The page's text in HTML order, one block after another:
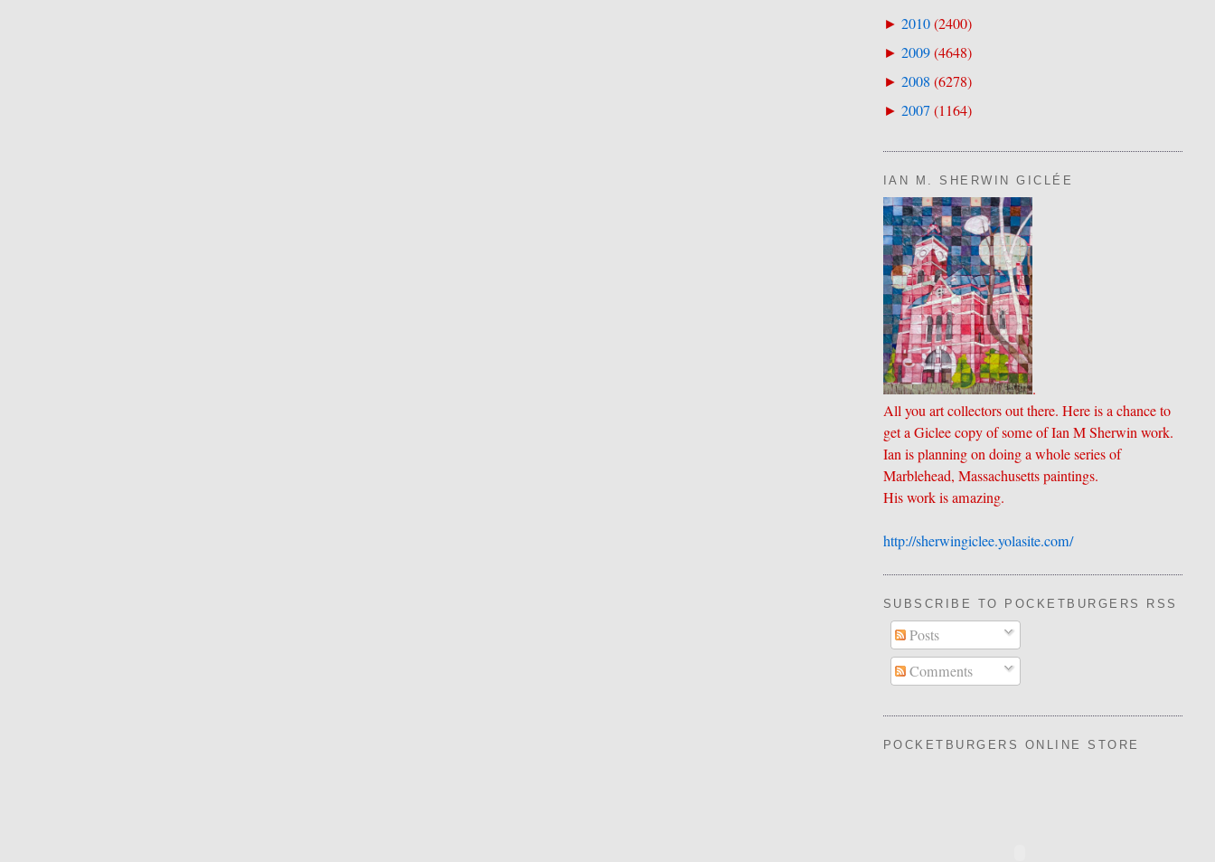
► 2010(2400)
► 2009(4648)
► 2008 (6278)
► 2007(1164)
IAN M. SHERWIN GICLÉE
.
All you art collectors out there. Here is a chance to
get a Giclee copy of some of Ian M Sherwin work.
Ian is planning on doing a whole series of
Marblehead, Massachusetts paintings.
His work is amazing.
http://sherwingiclee.yolasite.​com/
SUBSCRIBE TO POCKETBURGERS RSS
Posts
Comments
POCKETBURGERS ONLINE STORE